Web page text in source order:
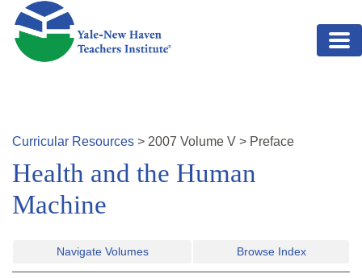
Skip to main content
Curricular Resources > 2007 Volume V > Preface
Health and the Human
Machine
Navigate Volumes Browse Index